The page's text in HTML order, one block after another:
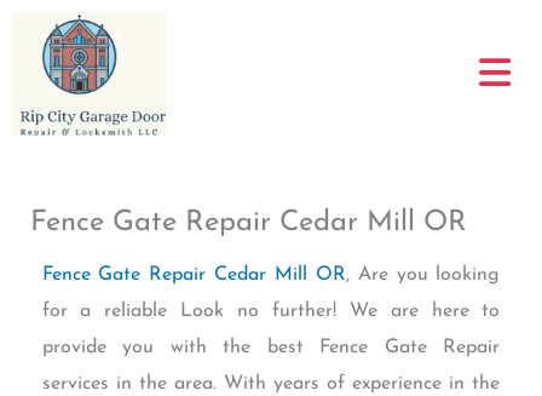
content
Fence Gate Repair Cedar Mill OR
Fence Gate Repair Cedar Mill OR, Are you looking
for a reliable Look no further! We are here to
provide you with the best Fence Gate Repair
services in the area. With years of experience in the